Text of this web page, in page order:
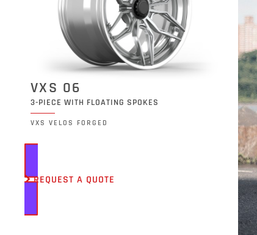
VXS 06
3-PIECE WITH FLOATING SPOKES
VXS VELOS FORGED
REQUEST A QUOTE